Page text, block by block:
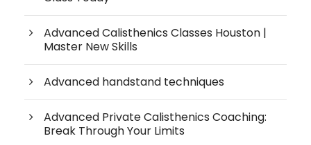
Advanced Calisthenics Classes Houston |
Master New Skills
Advanced handstand techniques
Advanced Private Calisthenics Coaching:
Break Through Your Limits